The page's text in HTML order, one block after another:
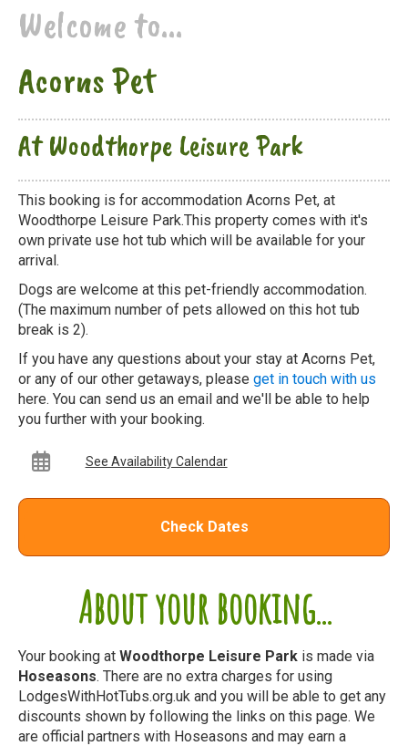
About your booking...
Your booking at Woodthorpe Leisure Park is made via
Hoseasons. There are no extra charges for using
LodgesWithHotTubs.org.uk and you will be able to get any
discounts shown by following the links on this page. We
are official partners with Hoseasons and may earn a
Welcome to...
Acorns Pet
At Woodthorpe Leisure Park
This booking is for accommodation Acorns Pet, at
Woodthorpe Leisure Park.This property comes with it's
own private use hot tub which will be available for your
arrival.
Dogs are welcome at this pet-friendly accommodation.
(The maximum number of pets allowed on this hot tub
break is 2).
If you have any questions about your stay at Acorns Pet,
or any of our other getaways, please get in touch with us
here. You can send us an email and we'll be able to help
you further with your booking.
See Availability Calendar
Check Dates